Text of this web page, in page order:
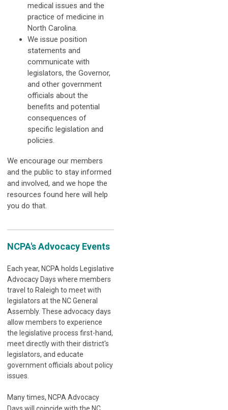
medical issues and the
practice of medicine in
North Carolina.
We issue position
statements and
communicate with
legislators, the Governor,
and other government
officials about the
benefits and potential
consequences of
specific legislation and
policies.
We encourage our members
and the public to stay informed
and involved, and we hope the
resources found here will help
you do that.
NCPA's Advocacy Events
Each year, NCPA holds Legislative
Advocacy Days where members
travel to Raleigh to meet with
legislators at the NC General
Assembly. These advocacy days
allow members to experience
the legislative process first-hand,
meet directly with their district's
legislators, and educate
government officials about policy
issues.
Many times, NCPA Advocacy